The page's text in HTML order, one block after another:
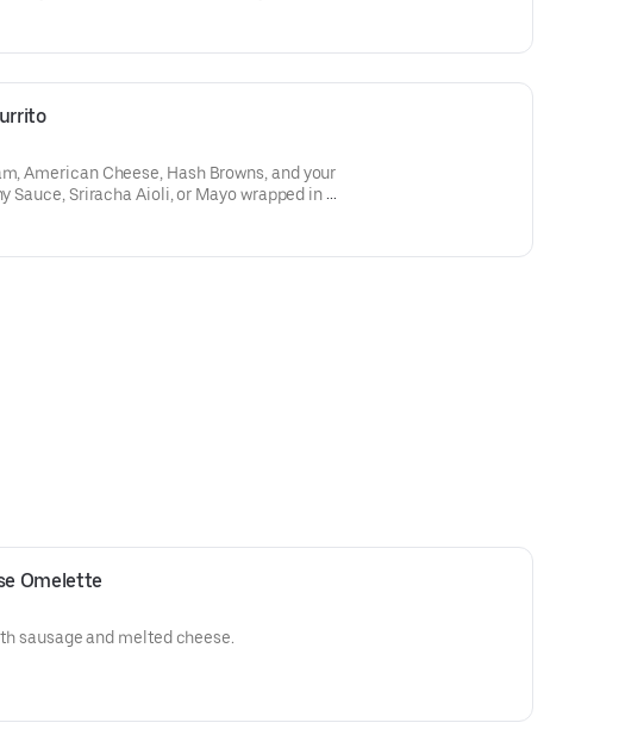
American Cheese, Hash Browns, and your
Sauce, Sriracha Aioli, or Mayo wrapped in a
Omelette
sausage and melted cheese.